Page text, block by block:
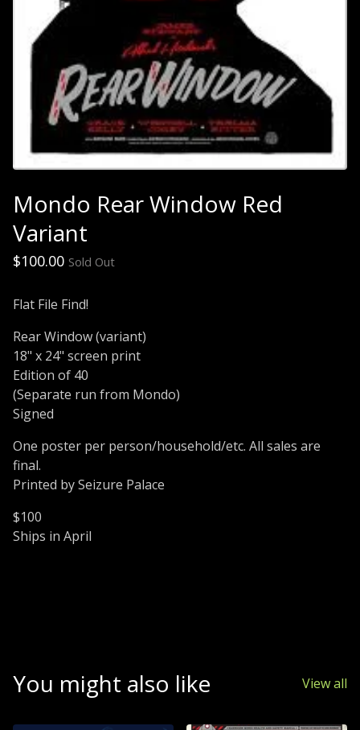
Mondo Rear Window Red
Variant
$100.00 Sold Out
Flat File Find!
Rear Window (variant)
18" x 24" screen print
Edition of 40
(Separate run from Mondo)
Signed
One poster per person/household/etc. All sales are
final.
Printed by Seizure Palace
$100
Ships in April
You might also like View all